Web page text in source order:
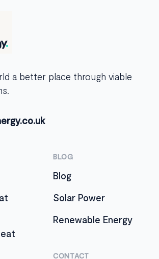
a better place through viable
BLOG
Blog
Solar Power
Renewable Energy
CONTACT